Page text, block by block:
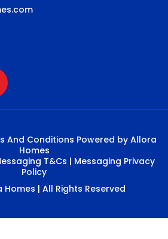
And Conditions Powered by Allora
Homes
T&Cs | Messaging Privacy
Policy
| All Rights Reserved